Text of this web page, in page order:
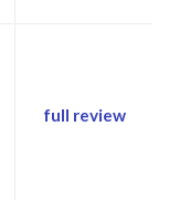
full review